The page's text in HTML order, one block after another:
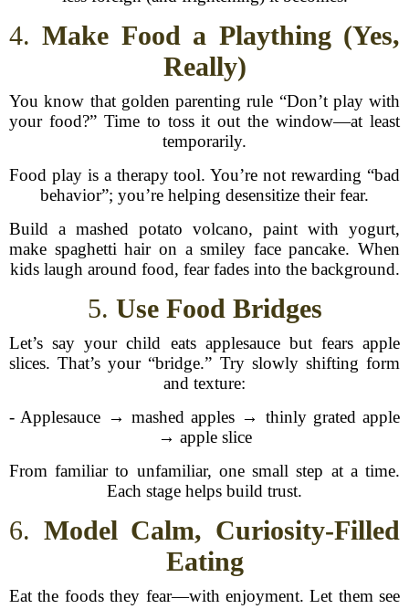
4.Make Food a Plaything (Yes,
Really)
You know that golden parenting rule “Don’t play with
your food?” Time to toss it out the window—at least
temporarily.
Food play is a therapy tool. You’re not rewarding “bad
behavior”; you’re helping desensitize their fear.
Build a mashed potato volcano, paint with yogurt,
make spaghetti hair on a smiley face pancake. When
kids laugh around food, fear fades into the background.
5. Use Food Bridges
Let’s say your child eats applesauce but fears apple
slices. That’s your “bridge.” Try slowly shifting form
and texture:
- Applesauce → mashed apples → thinly grated apple
→ apple slice
From familiar to unfamiliar, one small step at a time.
Each stage helps build trust.
6. Model Calm, Curiosity-Filled
Eating
Eat the foods they fear—with enjoyment. Let them see